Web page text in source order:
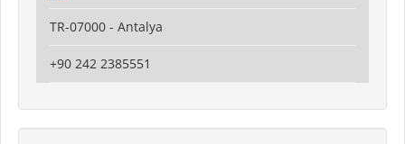
TR-07000 - Antalya
+90 242 2385551